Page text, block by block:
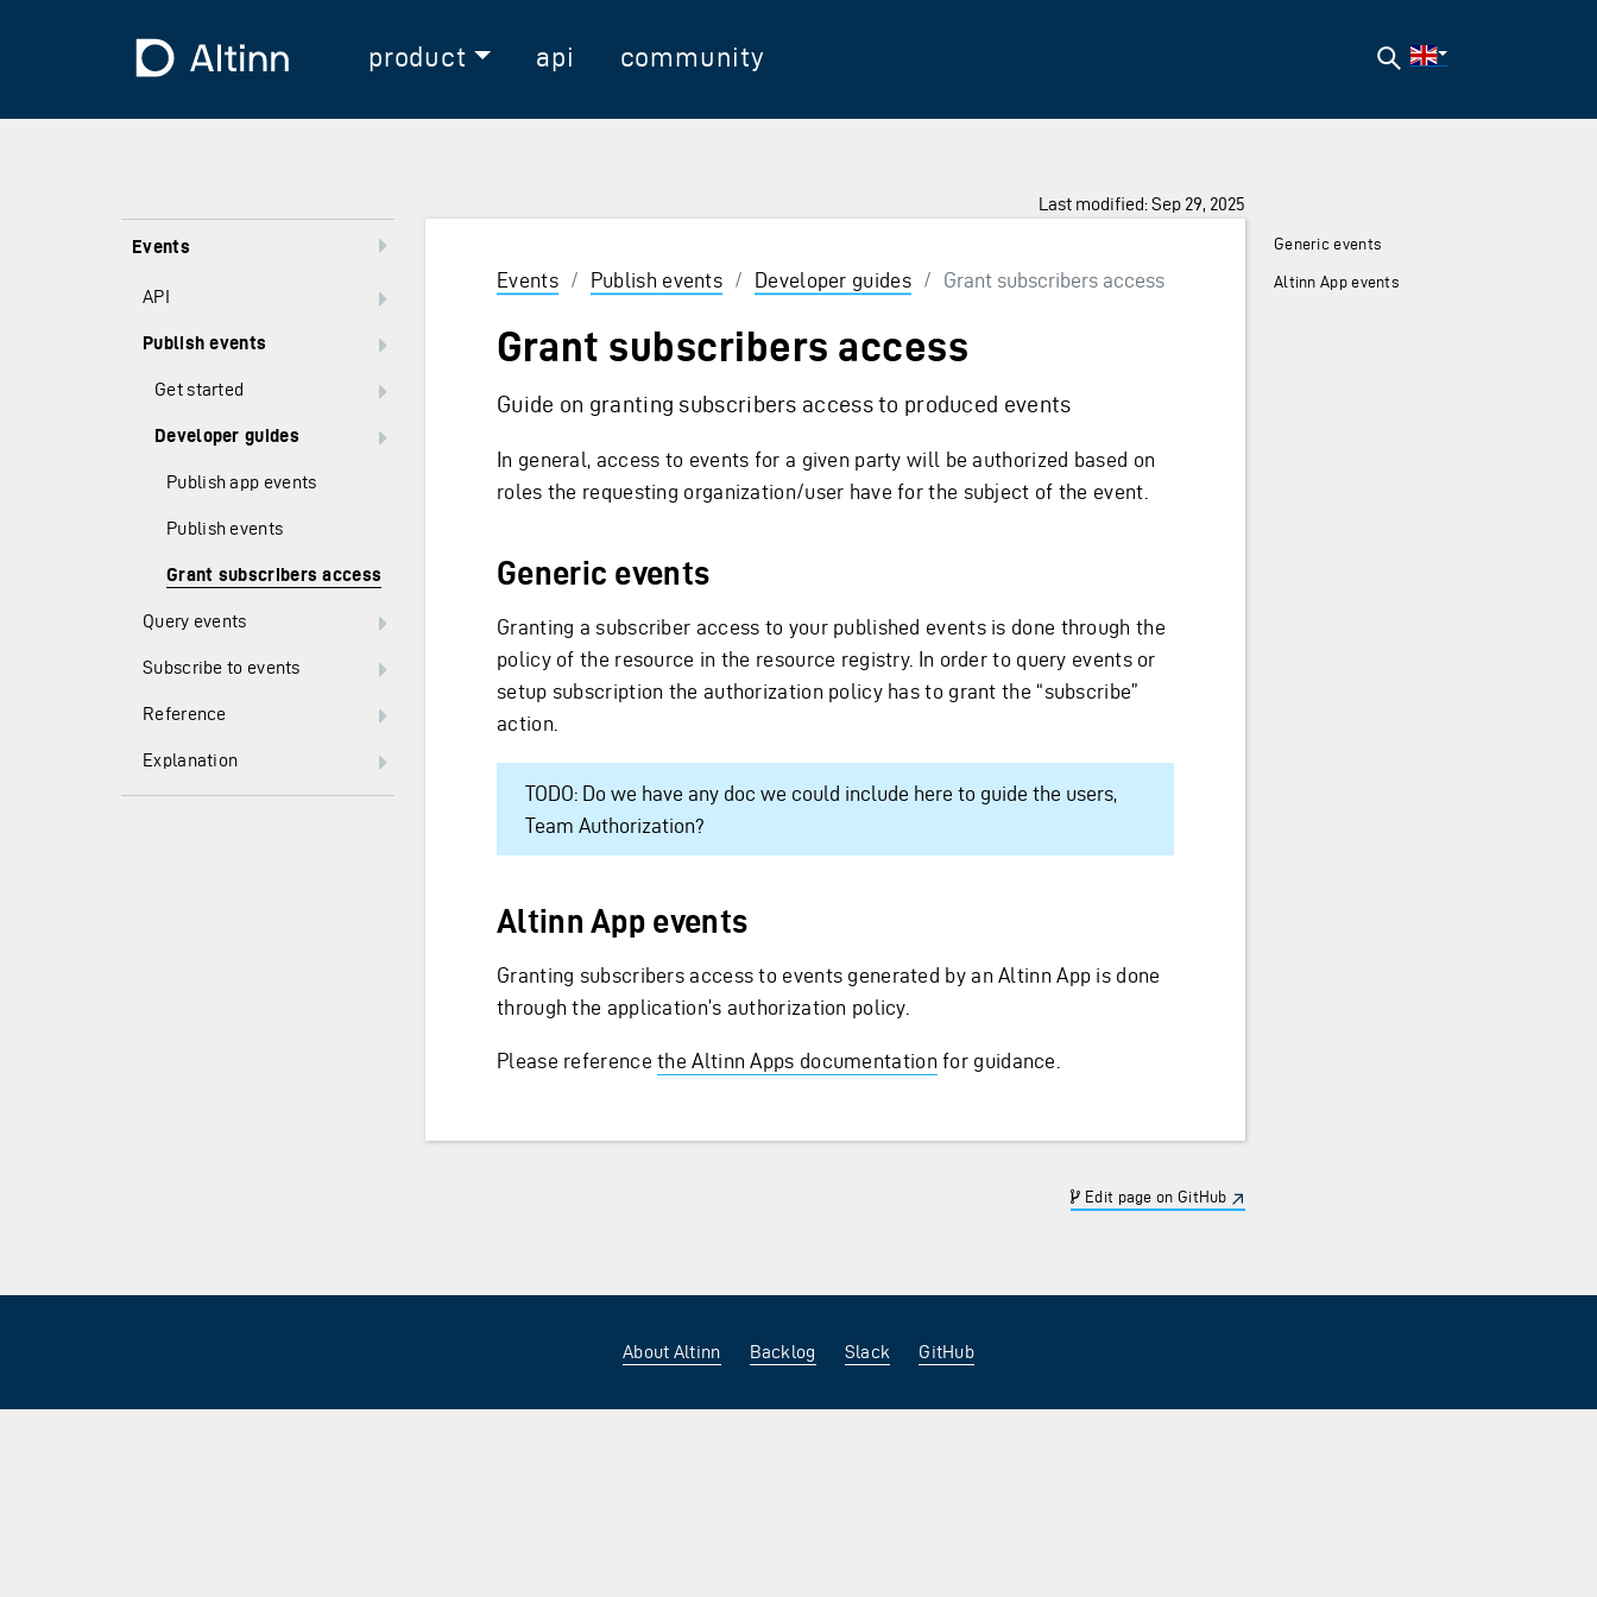
To the frontpage
product api community Search
Last modified: Sep 29, 2025
Events
API
Publish events
Get started
Developer guides
Publish app events
Publish events
Grant subscribers access
Query events
Subscribe to events
Reference
Explanation
Events / Publish events / Developer guides / Grant subscribers access
Grant subscribers access
Guide on granting subscribers access to produced events
In general, access to events for a given party will be authorized based on
roles the requesting organization/user have for the subject of the event.
Generic events
Granting a subscriber access to your published events is done through the
policy of the resource in the resource registry. In order to query events or
setup subscription the authorization policy has to grant the “subscribe”
action.
TODO: Do we have any doc we could include here to guide the users,
Team Authorization?
Altinn App events
Granting subscribers access to events generated by an Altinn App is done
through the application’s authorization policy.
Please referencethe Altinn Apps documentation for guidance.
Edit page on GitHub
Generic events
Altinn App events
About Altinn Backlog Slack GitHub